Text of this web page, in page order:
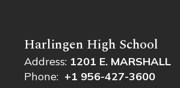
Harlingen High School
Address: 1201 E. MARSHALL
Phone: +1 956-427-3600